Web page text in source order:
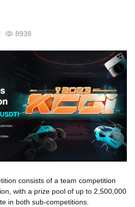
8938
consists of a team competition
with a prize pool of up to 2,500,000
in both sub-competitions.